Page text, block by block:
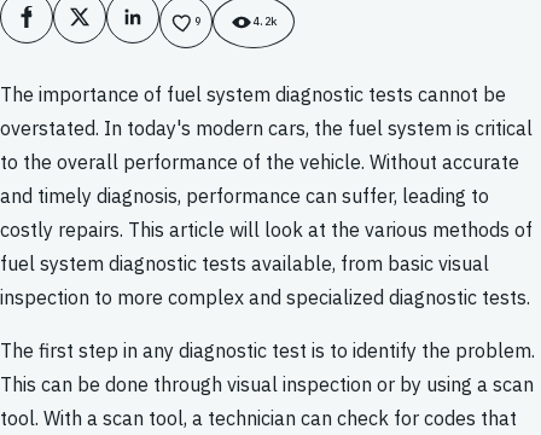
Facebook
X LinkedIn9 4.2k
The importance of fuel system diagnostic tests cannot be
overstated. In today's modern cars, the fuel system is critical
to the overall performance of the vehicle. Without accurate
and timely diagnosis, performance can suffer, leading to
costly repairs. This article will look at the various methods of
fuel system diagnostic tests available, from basic visual
inspection to more complex and specialized diagnostic tests.
The first step in any diagnostic test is to identify the problem.
This can be done through visual inspection or by using a scan
tool. With a scan tool, a technician can check for codes that